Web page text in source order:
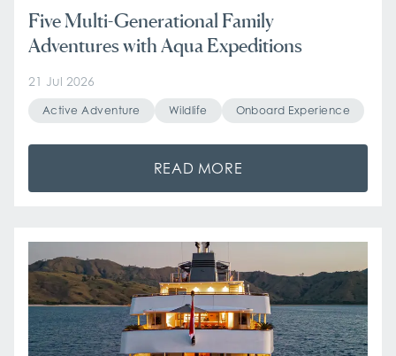
Five Multi-Generational Family
Adventures with Aqua Expeditions
21 Jul 2026
Active Adventure Wildlife Onboard Experience
READ MORE